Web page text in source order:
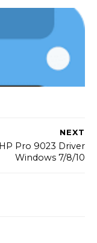
NEXT
HP Pro 9023 Driver
Windows 7/8/10